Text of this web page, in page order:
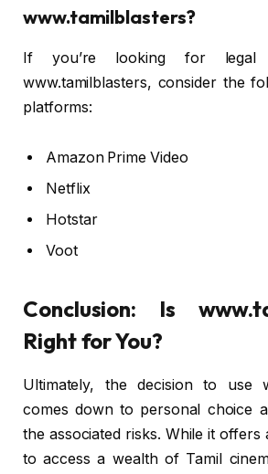
www.tamilblasters?
If you’re looking for legal
www.tamilblasters, consider the
platforms:
Amazon Prime Video
Netflix
Hotstar
Voot
Conclusion: Is
Right for You?
Ultimately, the decision to use
comes down to personal choice
the associated risks. While it
to access a wealth of Tamil